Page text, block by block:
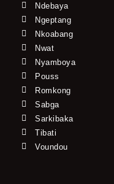
Ndebaya
Ngeptang
Nkoabang
Nwat
Nyamboya
Pouss
Romkong
Sabga
Sarkibaka
Tibati
Voundou